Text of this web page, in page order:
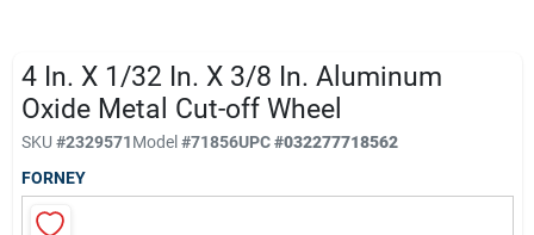
Store Info
Sign In
4 In. X 1/32 In. X 3/8 In. Aluminum
Oxide Metal Cut-off Wheel
SKU #2329571Model#71856UPC#032277718562
FORNEY